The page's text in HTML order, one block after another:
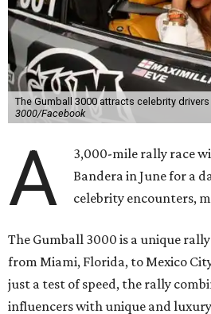
The Gumball 3000 attracts celebrity drivers
3000/Facebook
A
3,000-mile rally race
Bandera in June for a
celebrity encounters,
The Gumball 3000 is a unique
from Miami, Florida, to Mexico
just a test of speed, the rally
influencers with unique and